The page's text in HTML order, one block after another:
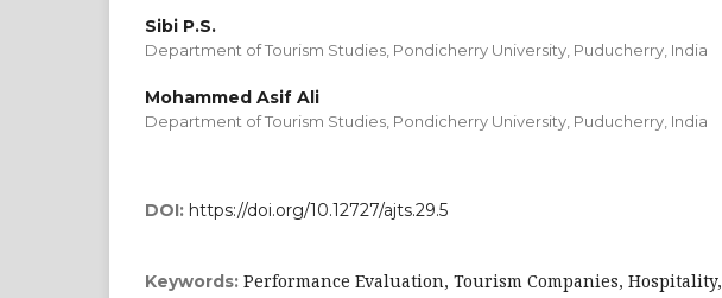
Sibi P.S.
Department of Tourism Studies, Pondicherry University, Puducherry, India
Mohammed Asif Ali
Department of Tourism Studies, Pondicherry University, Puducherry, India
DOI: https://doi.org/10.12727/ajts.29.5
Keywords: Performance Evaluation, Tourism Companies, Hospitality,